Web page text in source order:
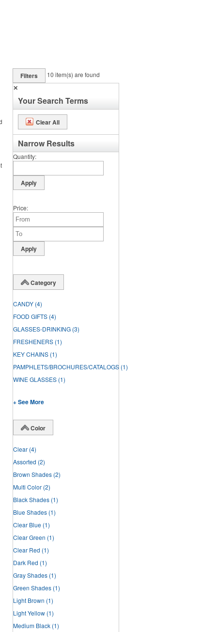
Filters 10 item(s) are found
✕
Your Search Terms
Clear All
Narrow Results
Quantity
Price
Category
CANDY (4)
FOOD GIFTS (4)
GLASSES-DRINKING (3)
FRESHENERS (1)
KEY CHAINS (1)
PAMPHLETS/BROCHURES/CATALOGS (1)
WINE GLASSES (1)
+ See More
Color
Clear (4)
Assorted (2)
Brown Shades (2)
Multi Color (2)
Black Shades (1)
Blue Shades (1)
Clear Blue (1)
Clear Green (1)
Clear Red (1)
Dark Red (1)
Gray Shades (1)
Green Shades (1)
Light Brown (1)
Light Yellow (1)
Medium Black (1)